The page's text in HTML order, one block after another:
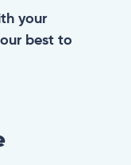
your
best to